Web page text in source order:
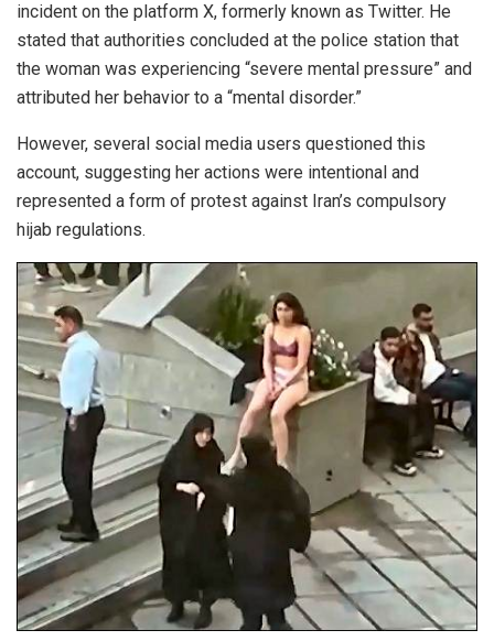
incident on the platform X, formerly known as Twitter. He
stated that authorities concluded at the police station that
the woman was experiencing “severe mental pressure” and
attributed her behavior to a “mental disorder.”
However, several social media users questioned this
account, suggesting her actions were intentional and
represented a form of protest against Iran’s compulsory
hijab regulations.